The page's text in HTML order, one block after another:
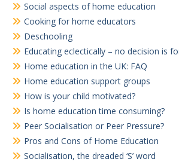
Social aspects of home education
Cooking for home educators
Deschooling
Educating eclectically – no decision is
Home education in the UK: FAQ
Home education support groups
How is your child motivated?
Is home education time consuming?
Peer Socialisation or Peer Pressure?
Pros and Cons of Home Education
Socialisation, the dreaded ‘S’ word